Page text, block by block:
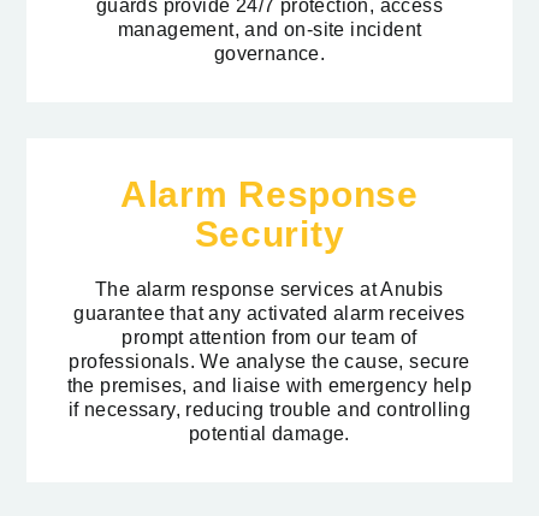
guards provide 24/7 protection, access
management, and on-site incident
governance.
Alarm Response
Security
The alarm response services at Anubis
guarantee that any activated alarm receives
prompt attention from our team of
professionals. We analyse the cause, secure
the premises, and liaise with emergency help
if necessary, reducing trouble and controlling
potential damage.